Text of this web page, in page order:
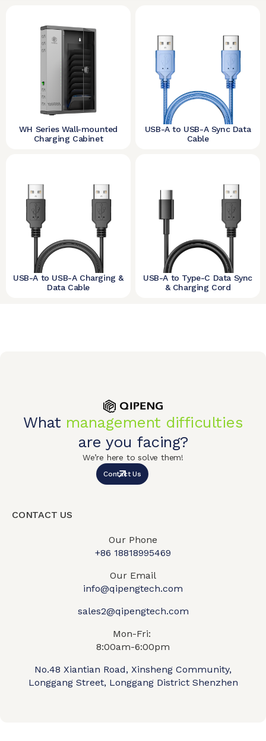
WH Series Wall-mounted
Charging Cabinet
USB-A to USB-A Sync Data
Cable
USB-A to USB-A Charging &
Data Cable
USB-A to Type-C Data Sync
& Charging Cord
What management difficulties
are you facing?
We’re here to solve them!
Contact Us
CONTACT US
Our Phone
+86 18818995469​
Our Email
info@qipengtech.com
sales2@qipengtech.com
Mon-Fri:
8:00am-6:00pm
No.48 Xiantian Road, Xinsheng Community,
Longgang Street, Longgang District Shenzhen